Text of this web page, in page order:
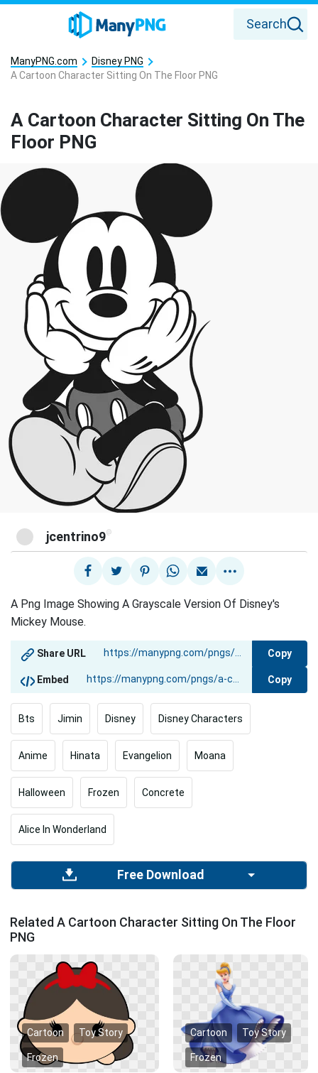
Search
ManyPNG.com
Disney PNG
A Cartoon Character Sitting On The Floor PNG
A Cartoon Character Sitting On The
Floor PNG
jcentrino9@
A Png Image Showing A Grayscale Version Of Disney's
Mickey Mouse.
Share URL Copy
Embed Copy
Bts Jimin Disney Disney Characters
Anime Hinata Evangelion Moana
Halloween Frozen Concrete
Alice In Wonderland
Free Download
Related A Cartoon Character Sitting On The Floor
PNG
Cartoon Toy Story
Frozen
Cartoon Toy Story
Frozen